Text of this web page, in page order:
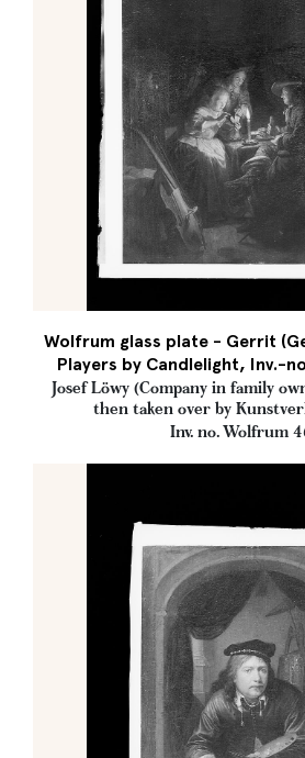
Wolfrum glass plate - Gerrit
Players by Candlelight, Inv.-
Josef Löwy (Company in family
then taken over by
Inv. no. Wolfrum